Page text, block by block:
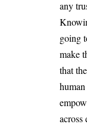
any
going
make
that
across